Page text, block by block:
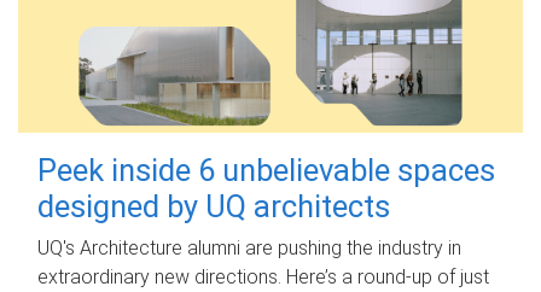
Peek inside 6 unbelievable spaces
designed by UQ architects
UQ's Architecture alumni are pushing the industry in
extraordinary new directions. Here’s a round-up of just